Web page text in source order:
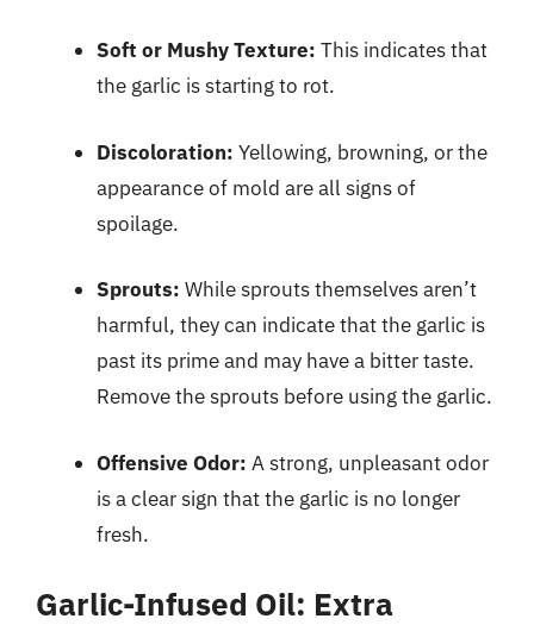
Soft or Mushy Texture: This indicates that
the garlic is starting to rot.
Discoloration: Yellowing, browning, or the
appearance of mold are all signs of
spoilage.
Sprouts: While sprouts themselves aren’t
harmful, they can indicate that the garlic is
past its prime and may have a bitter taste.
Remove the sprouts before using the garlic.
Offensive Odor: A strong, unpleasant odor
is a clear sign that the garlic is no longer
fresh.
Garlic-Infused Oil: Extra